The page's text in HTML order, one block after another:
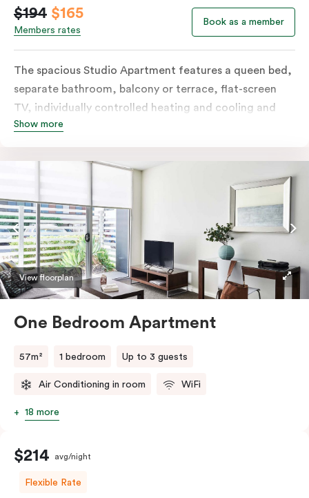
$194 $165
Members rates
Book as a member
The spacious Studio Apartment features a queen bed,
separate bathroom, balcony or terrace, flat-screen
TV, individually controlled heating and cooling and
free WiFi. More spacious than a traditional hotel room
with tea & coffee facilities, microwave and bar fridge.
Show more
View floorplan
One Bedroom Apartment
57m² 1 bedroom Up to 3 guests
Air Conditioning in room WiFi
18 more
$214 avg/night
Flexible Rate